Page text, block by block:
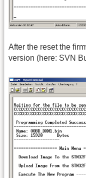
After the reset the
version (here: SVN